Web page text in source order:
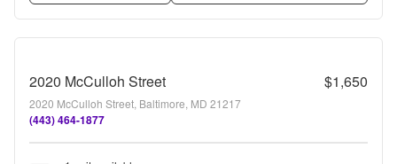
2020 McCulloh Street $1,650
2020 McCulloh Street, Baltimore, MD 21217
(443) 464-1877